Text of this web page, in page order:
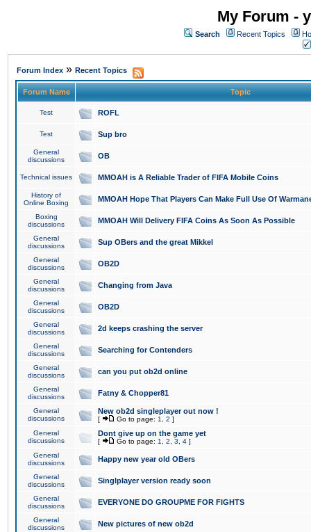
My Forum -
Search Recent Topics
Forum Index » Recent Topics
Forum Name Topic
Test ROFL
Test Sup bro
General
discussions
OB
Technical issues MMOAH is A Reliable Trader of FIFA Mobile Coins
History of
Online Boxing
MMOAH Hope That Players Can Make Full Use Of
Boxing
discussions
MMOAH Will Delivery FIFA Coins As Soon As Possible
General
discussions
Sup OBers and the great Mikkel
General
discussions
OB2D
General
discussions
Changing from Java
General
discussions
OB2D
General
discussions
2d keeps crashing the server
General
discussions
Searching for Contenders
General
discussions
can you put ob2d online
General
discussions
Fatny & Chopper81
General
discussions
New ob2d singleplayer out now !
[ Go to page: 1 2 ]
General
discussions
Dont give up on the game yet
[ Go to page: 1 2 3 4 ]
General
discussions
Happy new year old OBers
General
discussions
Singlplayer version ready soon
General
discussions
EVERYONE DO GROUPME FOR FIGHTS
General
discussions
New pictures of new ob2d